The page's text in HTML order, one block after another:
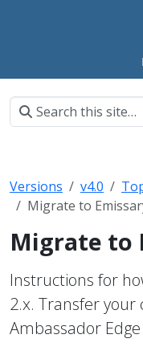
Versions v4.0
Migrate to
Migrate to
Instructions for
2.x. Transfer
Ambassador